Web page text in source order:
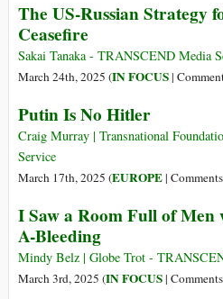
The US-Russian Strategy
Ceasefire
Sakai Tanaka - TRANSCEND Media
March 24th, 2025 (IN FOCUS|
Putin Is No Hitler
Craig Murray | Transnational
Service
March 17th, 2025 (EUROPE|
I Saw a Room Full of
A-Bleeding
Mindy Belz | Globe Trot -
March 3rd, 2025 (IN FOCUS|